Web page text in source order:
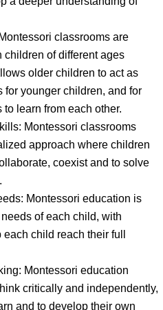
classrooms are
of different ages
older children to act as
for younger children, and for
learn from each other.
Montessori classrooms
approach where children
coexist and to solve
Montessori education is
of each child, with
child reach their full
Montessori education
critically and independently,
and to develop their own